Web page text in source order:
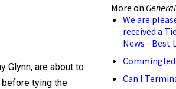
Glynn, are about to
tying the
More on General
We are
received a
News - Best
Can I
you have an internet connection,
that we are here to help and